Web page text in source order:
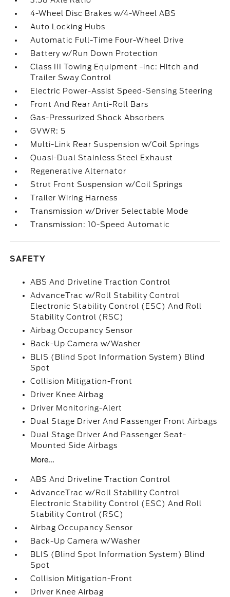
4-Wheel Disc Brakes w/4-Wheel ABS
Auto Locking Hubs
Automatic Full-Time Four-Wheel Drive
Battery w/Run Down Protection
Class III Towing Equipment -inc: Hitch and
Trailer Sway Control
Electric Power-Assist Speed-Sensing Steering
Front And Rear Anti-Roll Bars
Gas-Pressurized Shock Absorbers
GVWR: 5
Multi-Link Rear Suspension w/Coil Springs
Quasi-Dual Stainless Steel Exhaust
Regenerative Alternator
Strut Front Suspension w/Coil Springs
Trailer Wiring Harness
Transmission w/Driver Selectable Mode
Transmission: 10-Speed Automatic
SAFETY
ABS And Driveline Traction Control
AdvanceTrac w/Roll Stability Control
Electronic Stability Control (ESC) And Roll
Stability Control (RSC)
Airbag Occupancy Sensor
Back-Up Camera w/Washer
BLIS (Blind Spot Information System) Blind
Spot
Collision Mitigation-Front
Driver Knee Airbag
Driver Monitoring-Alert
Dual Stage Driver And Passenger Front Airbags
Dual Stage Driver And Passenger Seat-
Mounted Side Airbags
More...
ABS And Driveline Traction Control
AdvanceTrac w/Roll Stability Control
Electronic Stability Control (ESC) And Roll
Stability Control (RSC)
Airbag Occupancy Sensor
Back-Up Camera w/Washer
BLIS (Blind Spot Information System) Blind
Spot
Collision Mitigation-Front
Driver Knee Airbag